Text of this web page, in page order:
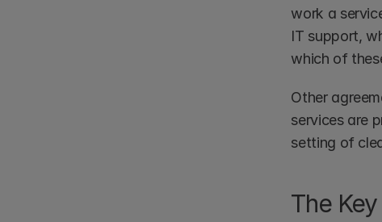
work a
IT support,
which of
Other
services are
setting of
The